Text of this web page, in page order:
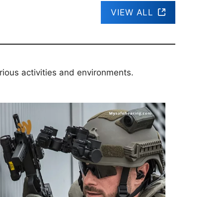
VIEW ALL
activities and environments.